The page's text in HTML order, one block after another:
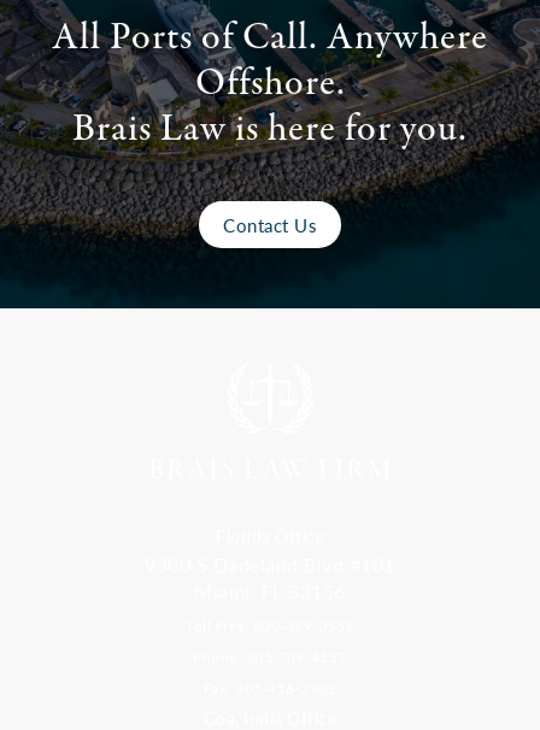
All Ports of Call. Anywhere
Offshore.
Brais Law is here for you.
Contact Us